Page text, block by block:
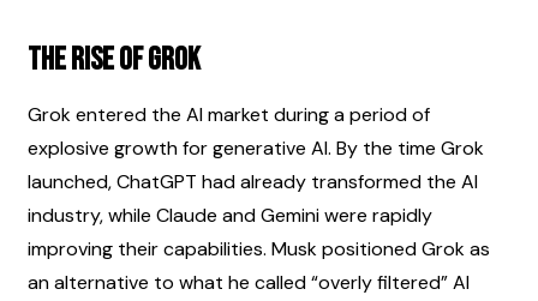
The Rise of Grok
Grok entered the AI market during a period of
explosive growth for generative AI. By the time Grok
launched, ChatGPT had already transformed the AI
industry, while Claude and Gemini were rapidly
improving their capabilities. Musk positioned Grok as
an alternative to what he called “overly filtered” AI